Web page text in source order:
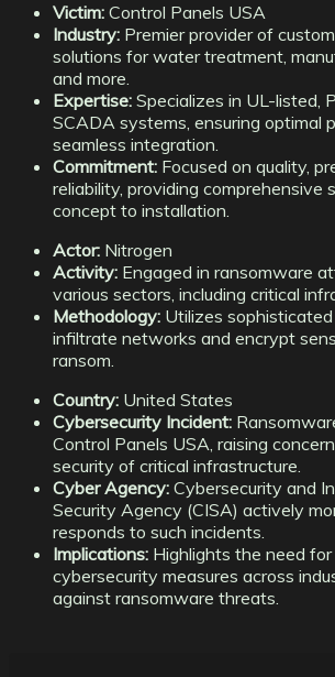
Victim: Control Panels USA
Industry: Premier provider of
solutions for water treatment,
and more.
Expertise: Specializes in UL-listed,
SCADA systems, ensuring optimal
seamless integration.
Commitment: Focused on quality,
reliability, providing comprehensive
concept to installation.
Actor: Nitrogen
Activity: Engaged in ransomware
various sectors, including critical
Methodology: Utilizes
infiltrate networks and encrypt
ransom.
Country: United States
Cybersecurity Incident:
Control Panels USA, raising
security of critical infrastructure.
Cyber Agency: Cybersecurity and
Security Agency (CISA) actively
responds to such incidents.
Implications: Highlights the need
cybersecurity measures across
against ransomware threats.